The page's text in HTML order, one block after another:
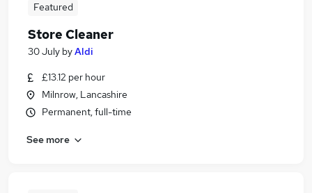
Featured
Store Cleaner
30 July byAldi
£13.12 per hour
Milnrow, Lancashire
Permanent, full-time
See more